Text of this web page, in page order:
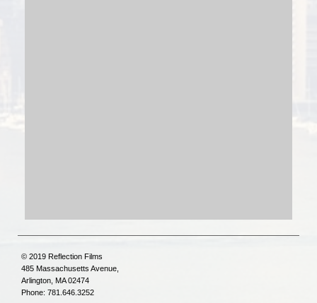
© 2019 Reflection Films
485 Massachusetts Avenue,
Arlington, MA 02474
Phone: 781.646.3252